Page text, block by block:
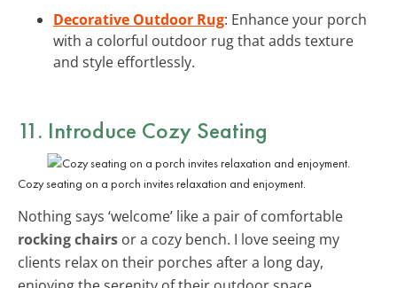
Decorative Outdoor Rug: Enhance your porch
with a colorful outdoor rug that adds texture
and style effortlessly.
11. Introduce Cozy Seating
Cozy seating on a porch invites relaxation and enjoyment.
Nothing says ‘welcome’ like a pair of comfortable
rocking chairs or a cozy bench. I love seeing my
clients relax on their porches after a long day,